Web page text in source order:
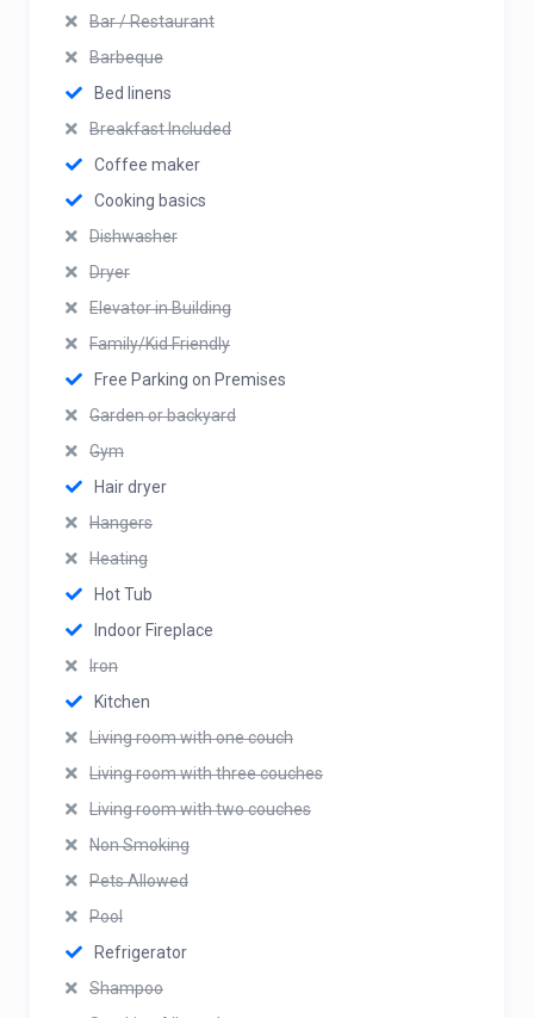
Bar / Restaurant
Barbeque
Bed linens
Breakfast Included
Coffee maker
Cooking basics
Dishwasher
Dryer
Elevator in Building
Family/Kid Friendly
Free Parking on Premises
Garden or backyard
Gym
Hair dryer
Hangers
Heating
Hot Tub
Indoor Fireplace
Iron
Kitchen
Living room with one couch
Living room with three couches
Living room with two couches
Non Smoking
Pets Allowed
Pool
Refrigerator
Shampoo